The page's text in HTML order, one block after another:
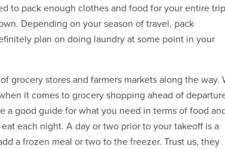
to pack enough clothes and food for your entire
Depending on your season of travel, pack
plan on doing laundry at some point in your
grocery stores and farmers markets along the way.
it comes to grocery shopping ahead of
a good guide for what you need in terms of food
each night. A day or two prior to your takeoff is a
a frozen meal or two to the freezer. Trust us, they